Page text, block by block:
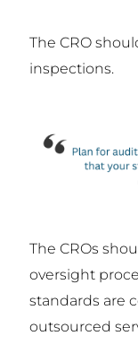
The CRO
inspections.
The CROs
oversight
standards are
outsourced